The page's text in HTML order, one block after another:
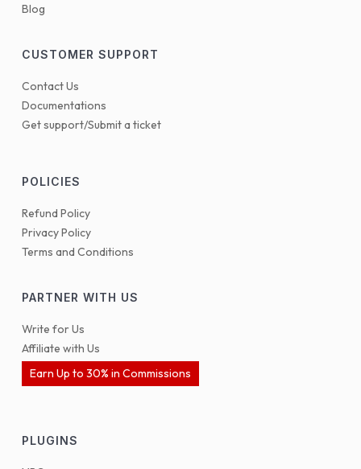
Blog
CUSTOMER SUPPORT
Contact Us
Documentations
Get support/Submit a ticket
POLICIES
Refund Policy
Privacy Policy
Terms and Conditions
PARTNER WITH US
Write for Us
Affiliate with Us
Earn Up to 30% in Commissions
PLUGINS